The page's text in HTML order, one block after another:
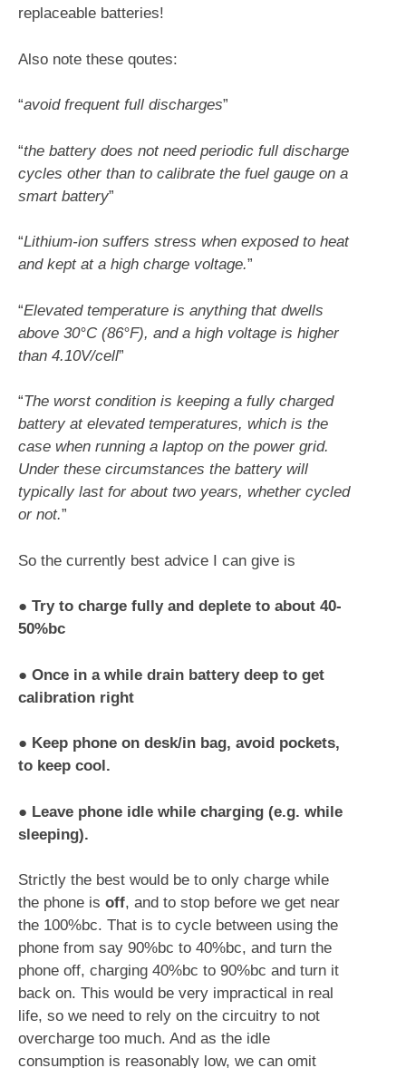
replaceable batteries!
Also note these qoutes:
“avoid frequent full discharges”
“the battery does not need periodic full discharge
cycles other than to calibrate the fuel gauge on a
smart battery”
“Lithium-ion suffers stress when exposed to heat
and kept at a high charge voltage.”
“Elevated temperature is anything that dwells
above 30°C (86°F), and a high voltage is higher
than 4.10V/cell”
“The worst condition is keeping a fully charged
battery at elevated temperatures, which is the
case when running a laptop on the power grid.
Under these circumstances the battery will
typically last for about two years, whether cycled
or not.”
So the currently best advice I can give is
● Try to charge fully and deplete to about 40-
50%bc
● Once in a while drain battery deep to get
calibration right
● Keep phone on desk/in bag, avoid pockets,
to keep cool.
● Leave phone idle while charging (e.g. while
sleeping).
Strictly the best would be to only charge while
the phone is off, and to stop before we get near
the 100%bc. That is to cycle between using the
phone from say 90%bc to 40%bc, and turn the
phone off, charging 40%bc to 90%bc and turn it
back on. This would be very impractical in real
life, so we need to rely on the circuitry to not
overcharge too much. And as the idle
consumption is reasonably low, we can omit